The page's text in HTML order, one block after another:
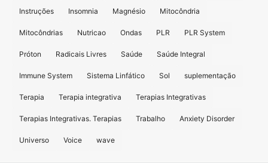
Instruções Insomnia Magnésio Mitocôndria
Mitocôndrias Nutricao Ondas PLR PLR System
Próton Radicais Livres Saúde Saúde Integral
Immune System Sistema Linfático Sol suplementação
Terapia Terapia integrativa Terapias Integrativas
Terapias Integrativas. Terapias Trabalho Anxiety Disorder
Universo Voice wave